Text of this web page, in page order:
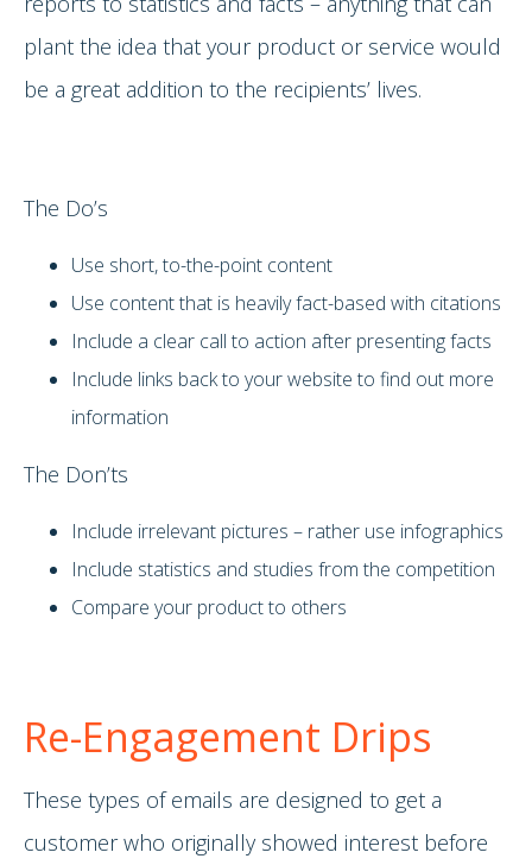
plant the idea that your product or service would
be a great addition to the recipients’ lives.
The Do’s
Use short, to-the-point content
Use content that is heavily fact-based with citations
Include a clear call to action after presenting facts
Include links back to your website to find out more
information
The Don’ts
Include irrelevant pictures – rather use infographics
Include statistics and studies from the competition
Compare your product to others
Re-Engagement Drips
These types of emails are designed to get a
customer who originally showed interest before